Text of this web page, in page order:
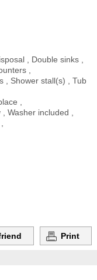
, Double sinks ,
,
, Shower stall(s) , Tub
,
Washer included ,
Print